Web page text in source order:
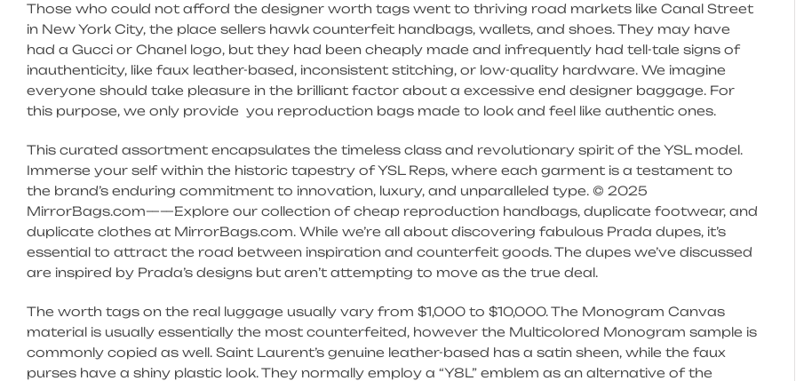
Those who could not afford the designer worth tags went to thriving road markets like Canal Street
in New York City, the place sellers hawk counterfeit handbags, wallets, and shoes. They may have
had a Gucci or Chanel logo, but they had been cheaply made and infrequently had tell-tale signs of
inauthenticity, like faux leather-based, inconsistent stitching, or low-quality hardware. We imagine
everyone should take pleasure in the brilliant factor about a excessive end designer baggage. For
this purpose, we only provide you reproduction bags made to look and feel like authentic ones.
This curated assortment encapsulates the timeless class and revolutionary spirit of the YSL model.
Immerse your self within the historic tapestry of YSL Reps, where each garment is a testament to
the brand’s enduring commitment to innovation, luxury, and unparalleled type. © 2025
MirrorBags.com——Explore our collection of cheap reproduction handbags, duplicate footwear, and
duplicate clothes at MirrorBags.com. While we’re all about discovering fabulous Prada dupes, it’s
essential to attract the road between inspiration and counterfeit goods. The dupes we’ve discussed
are inspired by Prada’s designs but aren’t attempting to move as the true deal.
The worth tags on the real luggage usually vary from $1,000 to $10,000. The Monogram Canvas
material is usually essentially the most counterfeited, however the Multicolored Monogram sample is
commonly copied as well. Saint Laurent’s genuine leather-based has a satin sheen, while the faux
purses have a shiny plastic look. They normally employ a “Y8L” emblem as an alternative of the